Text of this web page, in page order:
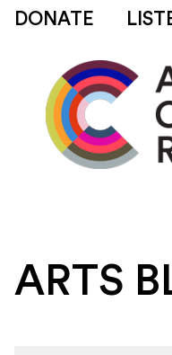
DONATE
ARTS